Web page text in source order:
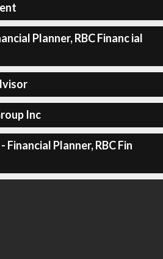
Planner, RBC Financ ial
Inc
Financial Planner, RBC Fin